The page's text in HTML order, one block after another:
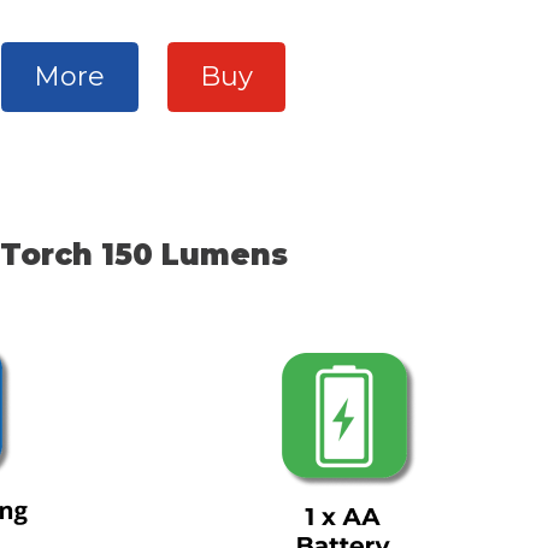
More Buy
Torch 150 Lumens